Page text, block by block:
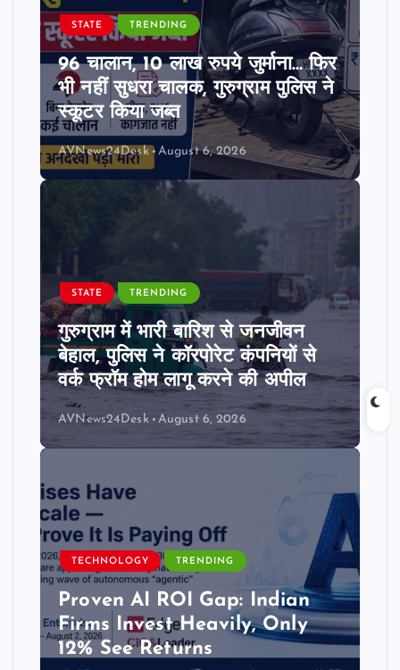
STATE TRENDING
96 चालान, 10 लाख रुपये जुर्माना… फिर
भी नहीं सुधरा चालक, गुरुग्राम पुलिस ने
स्कूटर किया जब्त
AVNews24Desk August 6, 2026
STATE TRENDING
गुरुग्राम में भारी बारिश से जनजीवन
बेहाल, पुलिस ने कॉरपोरेट कंपनियों से
वर्क फ्रॉम होम लागू करने की अपील
AVNews24Desk August 6, 2026
TECHNOLOGY TRENDING
Proven AI ROI Gap: Indian
Firms Invest Heavily, Only
12% See Returns